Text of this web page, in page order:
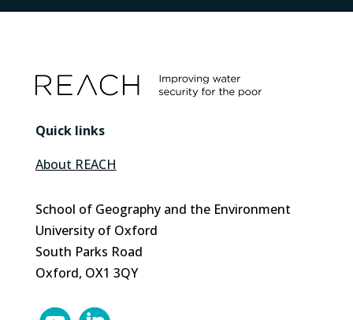
Quick links
About REACH
School of Geography and the Environment
University of Oxford
South Parks Road
Oxford, OX1 3QY